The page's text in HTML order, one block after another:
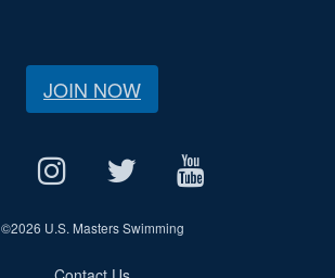
JOIN NOW
©2026 U.S. Masters Swimming